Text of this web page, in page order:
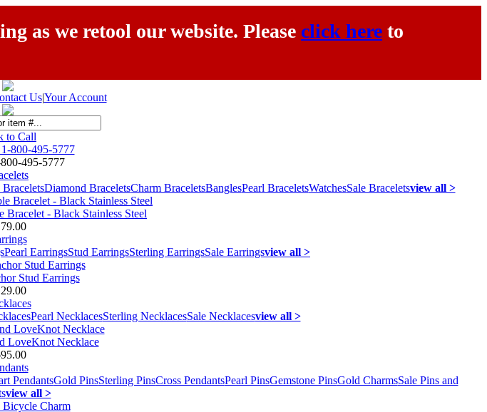
as we retool our website. Please click here to
Us|Your Account
to Call
800-495-5777
495-5777
Diamond BraceletsCharm BraceletsBanglesPearl BraceletsWatchesSale Braceletsview all >
- Black Stainless Steel
Pearl EarringsStud EarringsSterling EarringsSale Earringsview all >
Stud Earrings
Pearl NecklacesSterling NecklacesSale Necklacesview all >
LoveKnot Necklace
PendantsGold PinsSterling PinsCross PendantsPearl PinsGemstone PinsGold CharmsSale Pins and
view all >